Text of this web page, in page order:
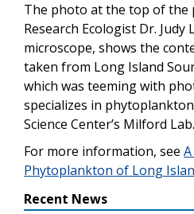
The photo at the top of the
Research Ecologist Dr. Judy
microscope, shows the
taken from Long Island
which was teeming with
specializes in
Science Center’s Milford Lab.
For more information, see
Phytoplankton of Long
Recent News